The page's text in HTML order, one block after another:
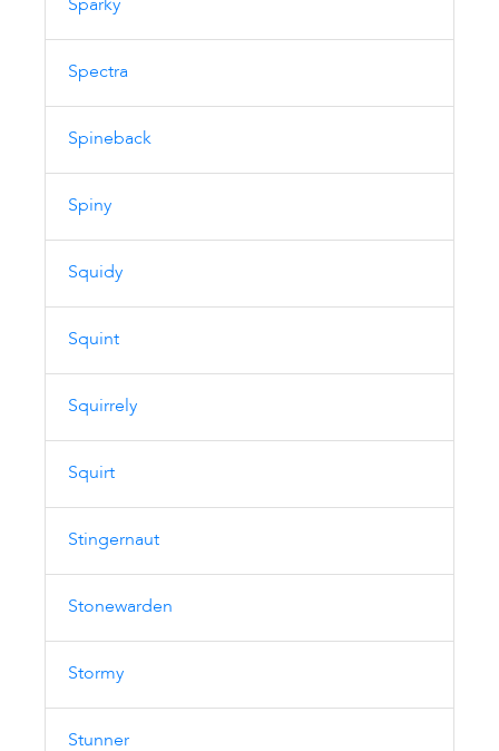
Sparky
Spectra
Spineback
Spiny
Squidy
Squint
Squirrely
Squirt
Stingernaut
Stonewarden
Stormy
Stunner